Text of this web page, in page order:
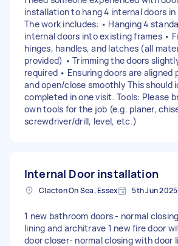
installation to hang 4 internal doors in
The work includes: • Hanging 4
internal doors into existing frames •
hinges, handles, and latches (all
provided) • Trimming the doors
required • Ensuring doors are aligned
and open/close smoothly This should
completed in one visit. Tools: Please
own tools for the job (e.g. planer,
screwdriver/drill, level, etc.)
Internal Door installation
Clacton On Sea, Essex 5th Jun 2025
1 new bathroom doors - normal
lining and architrave 1 new fire door
door closer- normal closing with door